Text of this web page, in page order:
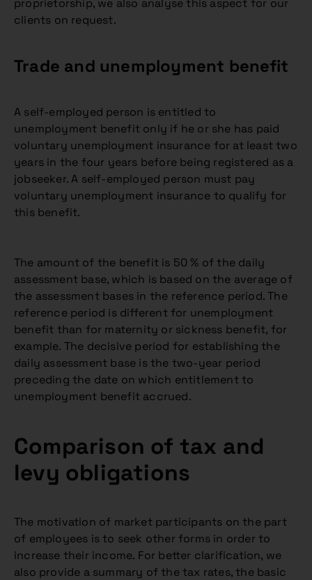
proprietorship, we also analyse this aspect for our
clients on request.
Trade and unemployment benefit
A self-employed person is entitled to
unemployment benefit only if he or she has paid
voluntary unemployment insurance for at least two
years in the four years before being registered as a
jobseeker. A self-employed person must pay
voluntary unemployment insurance to qualify for
this benefit.
The amount of the benefit is 50 % of the daily
assessment base, which is based on the average of
the assessment bases in the reference period. The
reference period is different for unemployment
benefit than for maternity or sickness benefit, for
example. The decisive period for establishing the
daily assessment base is the two-year period
preceding the date on which entitlement to
unemployment benefit accrued.
Comparison of tax and
levy obligations
The motivation of market participants on the part
of employees is to seek other forms in order to
increase their income. For better clarification, we
also provide a summary of the tax rates, the basic